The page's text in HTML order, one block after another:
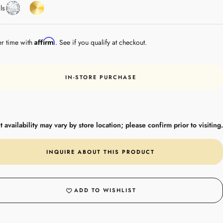
DiamondYellow
Gold
time with Affirm. See if you qualify at checkout.
IN-STORE PURCHASE
availability may vary by store location; please confirm prior to visiting.
INQUIRE ABOUT THIS PRODUCT
ADD TO WISHLIST